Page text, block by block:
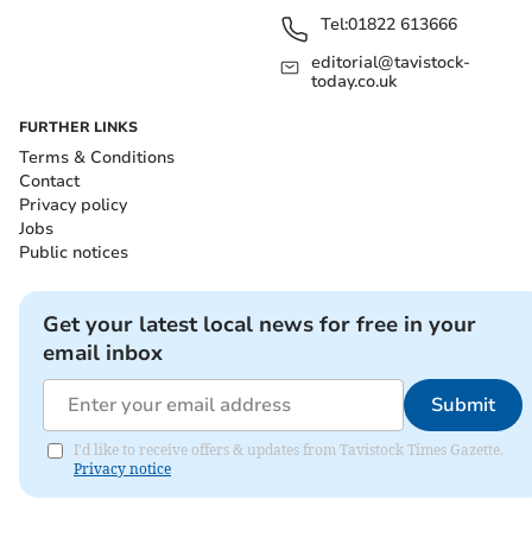
Tel:01822 613666
editorial@tavistock-
today.co.uk
FURTHER LINKS
Terms & Conditions
Contact
Privacy policy
Jobs
Public notices
Get your latest local news for free in your
email inbox
Submit
I'd like to receive offers & updates from Tavistock Times Gazette.
Privacy notice